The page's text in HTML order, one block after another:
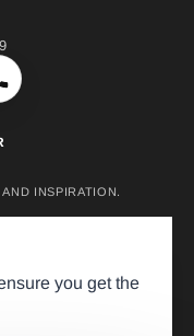
INSPIRATION.
you get the